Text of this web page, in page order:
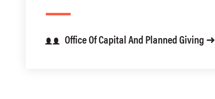
Office Of Capital And Planned Giving ➜